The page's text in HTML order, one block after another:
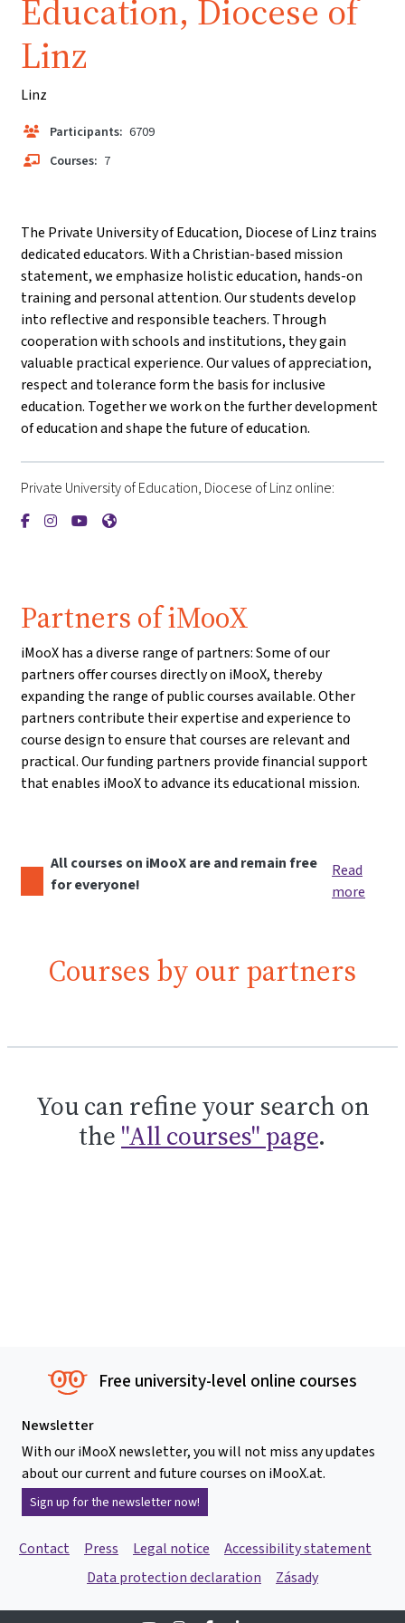
Education, Diocese of
Linz
Linz
Participants: 6709
Courses: 7
The Private University of Education, Diocese of Linz trains
dedicated educators. With a Christian-based mission
statement, we emphasize holistic education, hands-on
training and personal attention. Our students develop
into reflective and responsible teachers. Through
cooperation with schools and institutions, they gain
valuable practical experience. Our values of appreciation,
respect and tolerance form the basis for inclusive
education. Together we work on the further development
of education and shape the future of education.
Private University of Education, Diocese of Linz online:
{mlang de}Private Pädagogische Hochschule der Diözese
{mlang de}Private Pädagogische Hochschule der
{mlang de}Private Pädagogische Hochschule der
{mlang de}Private Pädagogische Hochschule
Partners of iMooX
iMooX has a diverse range of partners: Some of our
partners offer courses directly on iMooX, thereby
expanding the range of public courses available. Other
partners contribute their expertise and experience to
course design to ensure that courses are relevant and
practical. Our funding partners provide financial support
that enables iMooX to advance its educational mission.
All courses on iMooX are and remain free
for everyone!
Read
more
Courses by our partners
You can refine your search on
the "All courses" page.
Free university-level online courses
Newsletter
With our iMooX newsletter, you will not miss any updates
about our current and future courses on iMooX.at.
Sign up for the newsletter now!
Contact Press Legal notice
Accessibility statement
Data protection declaration
Zásady